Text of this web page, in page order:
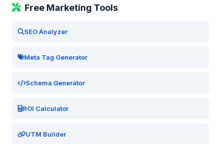
Free Marketing Tools
SEO Analyzer
Meta Tag Generator
Schema Generator
ROI Calculator
UTM Builder